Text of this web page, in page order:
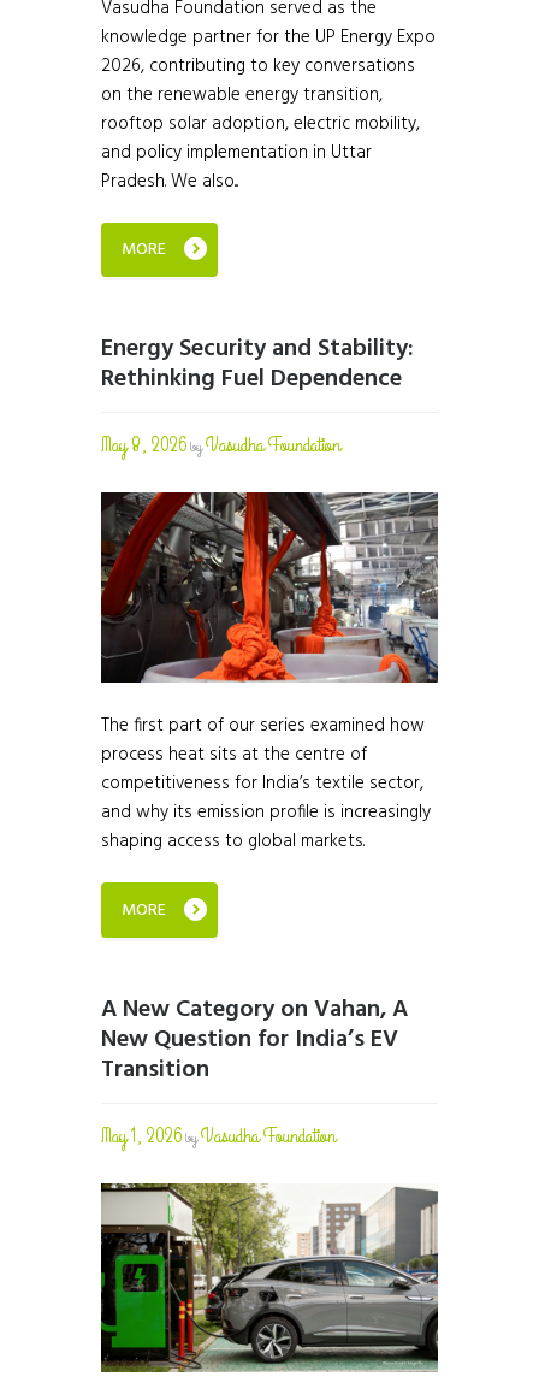
Vasudha Foundation served as the
knowledge partner for the UP Energy Expo
2026, contributing to key conversations
on the renewable energy transition,
rooftop solar adoption, electric mobility,
and policy implementation in Uttar
Pradesh. We also...
MORE
Energy Security and Stability:
Rethinking Fuel Dependence
May 8, 2026byVasudha Foundation
The first part of our series examined how
process heat sits at the centre of
competitiveness for India’s textile sector,
and why its emission profile is increasingly
shaping access to global markets.
MORE
A New Category on Vahan, A
New Question for India’s EV
Transition
May 1, 2026byVasudha Foundation